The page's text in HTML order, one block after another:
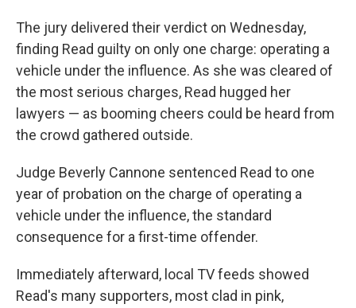
The jury delivered their verdict on Wednesday,
finding Read guilty on only one charge: operating a
vehicle under the influence. As she was cleared of
the most serious charges, Read hugged her
lawyers — as booming cheers could be heard from
the crowd gathered outside.
Judge Beverly Cannone sentenced Read to one
year of probation on the charge of operating a
vehicle under the influence, the standard
consequence for a first-time offender.
Immediately afterward, local TV feeds showed
Read's many supporters, most clad in pink,